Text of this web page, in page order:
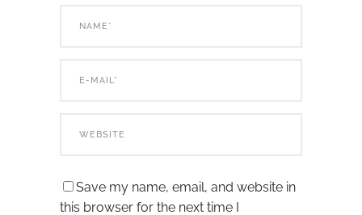
Save my name, email, and website in
this browser for the next time I